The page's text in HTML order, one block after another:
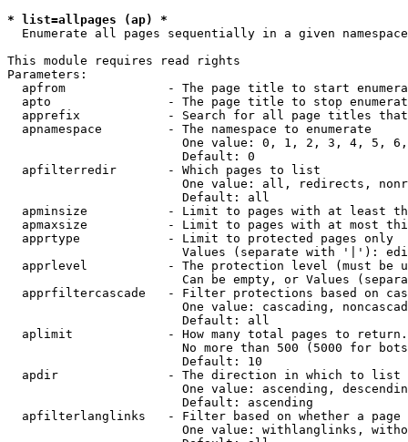
* list=allpages (ap) *
  Enumerate all pages sequentially in a given namespace
This module requires read rights
Parameters:
apfrom              - The page title to start
apto                - The page title to stop
apprefix            - Search for all page titles
  apnamespace         - The namespace to enumerate
One value: 0, 1, 2, 3, 4, 5,
                        Default: 0
  apfilterredir       - Which pages to list
One value: all, redirects,
                        Default: all
apminsize           - Limit to pages with at least
apmaxsize           - Limit to pages with at most
  apprtype            - Limit to protected pages only
Values (separate with '|'):
apprlevel           - The protection level (must be
Can be empty, or Values
apprfiltercascade   - Filter protections based on
One value: cascading,
                        Default: all
  aplimit             - How many total pages to return.
No more than 500 (5000 for
                        Default: 10
  apdir               - The direction in which to list
One value: ascending,
                        Default: ascending
apfilterlanglinks   - Filter based on whether a page
One value: withlanglinks,